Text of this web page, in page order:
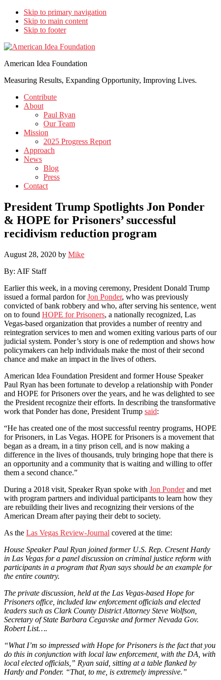
Skip to primary navigation
Skip to main content
Skip to footer
American Idea Foundation
Measuring Results, Expanding Opportunity, Improving Lives.
Contribute
About
Paul Ryan
Our Team
Mission
2025 Progress Report
Approach
News
Blog
Press
Contact
President Trump Spotlights Jon Ponder
& HOPE for Prisoners’ successful
recidivism reduction program
August 28, 2020 by Mike
By: AIF Staff
Earlier this week, in a moving ceremony, President Donald Trump
issued a formal pardon forJon Ponder, who was previously
convicted of bank robbery and who, after serving his sentence, went
on to found HOPE for Prisoners, a nationally recognized, Las
Vegas-based organization that provides a number of reentry and
reintegration services to men and women exiting various parts of our
judicial system. Ponder’s story is one of redemption and shows how
policymakers can help individuals make the most of their second
chance and make an impact in the lives of others.
American Idea Foundation President and former House Speaker
Paul Ryan has been fortunate to develop a relationship with Ponder
and HOPE for Prisoners over the years, and he was delighted to see
the President recognize their efforts. In describing the transformative
work that Ponder has done, President Trump said:
“He has created one of the most successful reentry programs, HOPE
for Prisoners, in Las Vegas. HOPE for Prisoners is a movement that
began as a dream, in a tiny prison cell, and is now making a
difference in the lives of thousands, truly bringing hope that there is
an opportunity and a community that is waiting and willing to offer
them a second chance.”
During a 2018 visit, Speaker Ryan spoke with Jon Ponderand met
with program partners and individual participants to learn how they
are rebuilding their lives and recognizing their versions of the
American Dream after paying their debt to society.
As the Las Vegas Review-Journal covered at the time:
House Speaker Paul Ryan joined former U.S. Rep. Cresent Hardy
in Las Vegas for a panel discussion on criminal justice reform with
participants in a program that Ryan says should be an example for
the entire country.
The private discussion, held at the Las Vegas-based Hope for
Prisoners office, included law enforcement officials and elected
leaders such as Clark County District Attorney Steve Wolfson,
Secretary of State Barbara Cegavske and former Nevada Gov.
Robert List….
“What I’m so impressed with Hope for Prisoners is the fact that you
do this in conjunction with local law enforcement, with the DA, with
local elected officials,” Ryan said, sitting at a table flanked by
Hardy and Ponder. “That, to me, is extremely impressive.”